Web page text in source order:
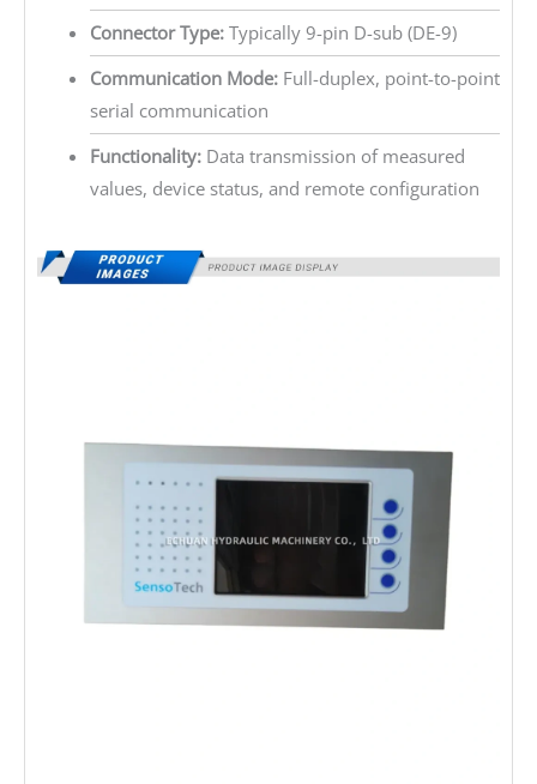
Connector Type:Typically 9-pin D-sub (DE-9)
Communication Mode:Full-duplex, point-to-point
serial communication
Functionality:Data transmission of measured
values, device status, and remote configuration